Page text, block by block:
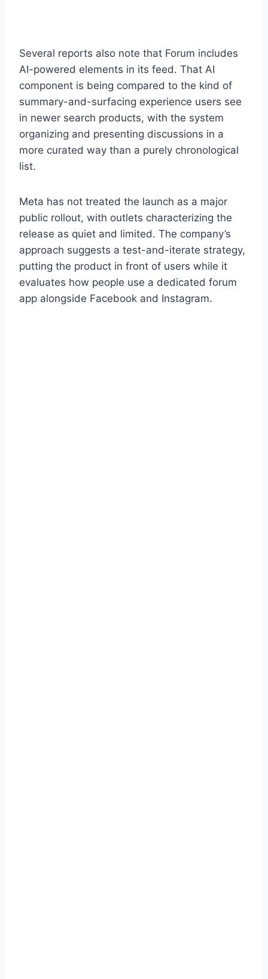
Several reports also note that Forum includes
AI-powered elements in its feed. That AI
component is being compared to the kind of
summary-and-surfacing experience users see
in newer search products, with the system
organizing and presenting discussions in a
more curated way than a purely chronological
list.
Meta has not treated the launch as a major
public rollout, with outlets characterizing the
release as quiet and limited. The company’s
approach suggests a test-and-iterate strategy,
putting the product in front of users while it
evaluates how people use a dedicated forum
app alongside Facebook and Instagram.